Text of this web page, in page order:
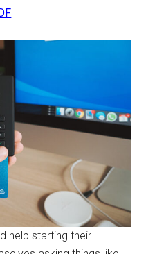
help starting their